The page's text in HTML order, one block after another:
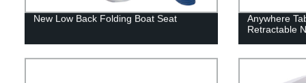
New Low Back Folding Boat Seat
Anywhere
Retractable